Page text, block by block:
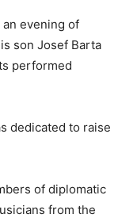
an evening of
son Josef Barta
performed
dedicated to raise
of diplomatic
from the